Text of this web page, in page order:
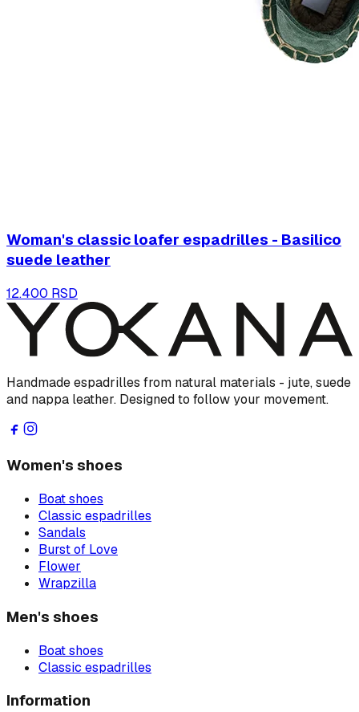
Woman's classic loafer espadrilles - Basilico
suede leather
12.400 RSD
Handmade espadrilles from natural materials - jute, suede
and nappa leather. Designed to follow your movement.
Women's shoes
Boat shoes
Classic espadrilles
Sandals
Burst of Love
Flower
Wrapzilla
Men's shoes
Boat shoes
Classic espadrilles
Information